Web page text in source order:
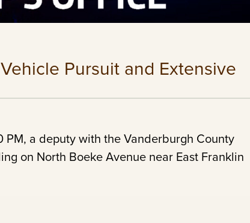
Pursuit and Extensive
PM, a deputy with the Vanderburgh County
on North Boeke Avenue near East Franklin